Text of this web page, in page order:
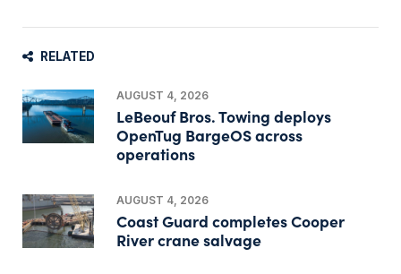
RELATED
AUGUST 4, 2026
LeBeouf Bros. Towing deploys
OpenTug BargeOS across
operations
AUGUST 4, 2026
Coast Guard completes Cooper
River crane salvage